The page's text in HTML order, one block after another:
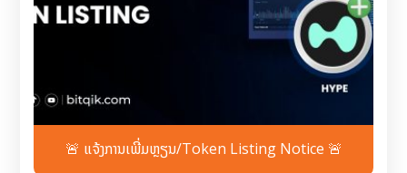
🚨 ແຈ້ງການເພີ່ມຫຼຽນ/Token Listing Notice 🚨